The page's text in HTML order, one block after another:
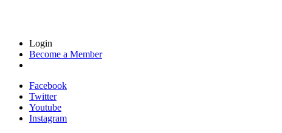
Login
Become a Member
Facebook
Twitter
Youtube
Instagram